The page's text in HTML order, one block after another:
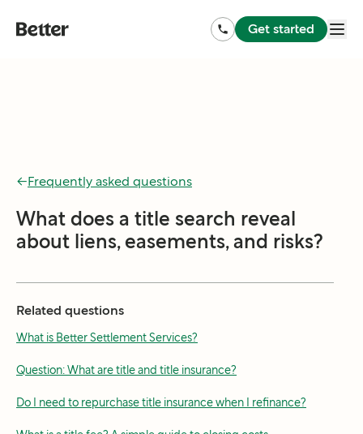
Get started
←Frequently asked questions
What does a title search reveal
about liens, easements, and risks?
Related questions
What is Better Settlement Services?
Question: What are title and title insurance?
Do I need to repurchase title insurance when I refinance?